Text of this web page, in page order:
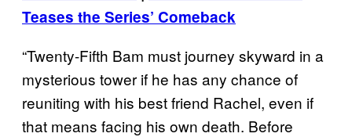
Teases the Series’ Comeback
“Twenty-Fifth Bam must journey skyward in a
mysterious tower if he has any chance of
reuniting with his best friend Rachel, even if
that means facing his own death. Before